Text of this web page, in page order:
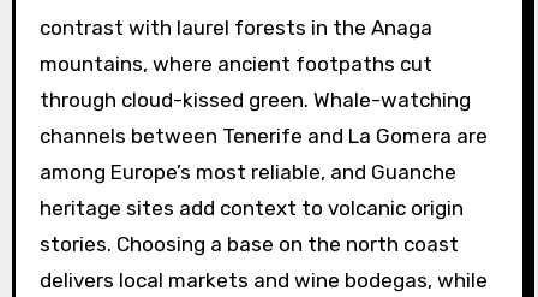
contrast with laurel forests in the Anaga
mountains, where ancient footpaths cut
through cloud-kissed green. Whale-watching
channels between Tenerife and La Gomera are
among Europe’s most reliable, and Guanche
heritage sites add context to volcanic origin
stories. Choosing a base on the north coast
delivers local markets and wine bodegas, while